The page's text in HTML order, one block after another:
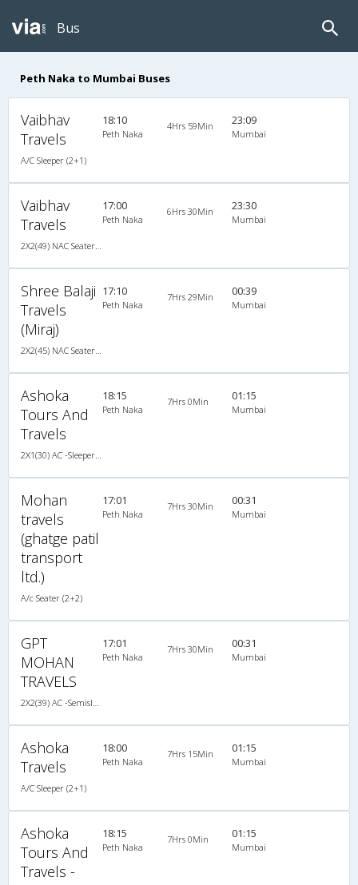
Bus
Peth Naka to Mumbai Buses
Vaibhav
Travels
A/C Sleeper (2+1)
18:10
Peth Naka
4Hrs 59Min 23:09
Mumbai
Vaibhav
Travels
17:00
Peth Naka
6Hrs 30Min 23:30
Mumbai
Shree Balaji
Travels
(Miraj)
17:10
Peth Naka
7Hrs 29Min 00:39
Mumbai
Ashoka
Tours And
Travels
18:15
Peth Naka
7Hrs 0Min 01:15
Mumbai
Mohan
travels
(ghatge patil
transport
ltd.)
A/c Seater (2+2)
17:01
Peth Naka
7Hrs 30Min 00:31
Mumbai
GPT
MOHAN
TRAVELS
17:01
Peth Naka
7Hrs 30Min 00:31
Mumbai
Ashoka
Travels
A/C Sleeper (2+1)
18:00
Peth Naka
7Hrs 15Min 01:15
Mumbai
Ashoka
Tours And
Travels -
18:15
Peth Naka
7Hrs 0Min 01:15
Mumbai